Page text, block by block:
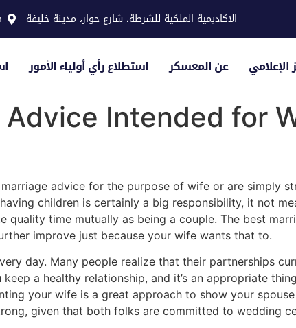
الاكاديمية الملكية للشرطة، شارع حوار، مدينة خليفة
استطلاع رأي أولياء الأمور عن المعسكر الإعلامي
Advice Intended for
advice for the purpose of wife or are simply
children is certainly a big responsibility, it not
quality time mutually as being a couple. The best
improve just because your wife wants that to.
day. Many people realize that their partnerships
a healthy relationship, and it’s an appropriate
your wife is a great approach to show your
given that both folks are committed to wedding